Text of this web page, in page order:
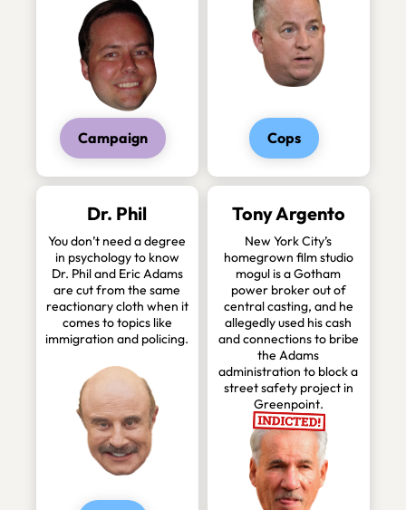
Campaign Cops
Dr. Phil
You don’t need a degree
in psychology to know
Dr. Phil and Eric Adams
are cut from the same
reactionary cloth when it
comes to topics like
immigration and policing.
Tony Argento
New York City’s
homegrown film studio
mogul is a Gotham
power broker out of
central casting, and he
allegedly used his cash
and connections to bribe
the Adams
administration to block a
street safety project in
Greenpoint.